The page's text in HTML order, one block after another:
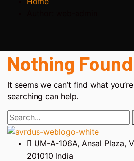
Nothing Found
It seems we can’t find what
searching can help.
UM-A-106A, Ansal Plaza,
201010 India